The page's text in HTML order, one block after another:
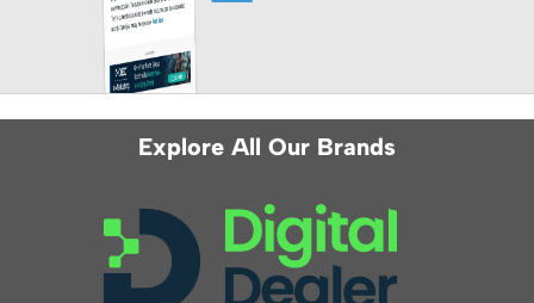
Explore All Our Brands